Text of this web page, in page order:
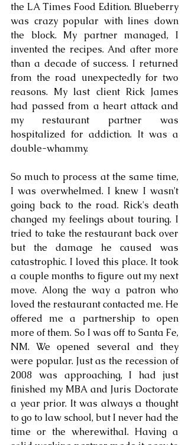
the LA Times Food Edition. Blueberry
was crazy popular with lines down
the block. My partner managed, I
invented the recipes. And after more
than a decade of success. I returned
from the road unexpectedly for two
reasons. My last client Rick James
had passed from a heart attack and
my restaurant partner was
hospitalized for addiction. It was a
double-whammy.
So much to process at the same time,
I was overwhelmed. I knew I wasn't
going back to the road. Rick's death
changed my feelings about touring. I
tried to take the restaurant back over
but the damage he caused was
catastrophic. I loved this place. It took
a couple months to figure out my next
move. Along the way a patron who
loved the restaurant contacted me. He
offered me a partnership to open
more of them. So I was off to Santa Fe,
NM. We opened several and they
were popular. Just as the recession of
2008 was approaching, I had just
finished my MBA and Juris Doctorate
a year prior. It was always a thought
to go to law school, but I never had the
time or the wherewithal. Having a